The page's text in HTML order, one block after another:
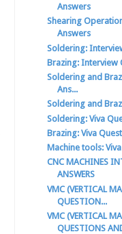
Answers
Shearing
Answers
Soldering:
Brazing: Interview
Soldering and
Ans...
Soldering and
Soldering: Viva
Brazing: Viva
Machine tools:
CNC MACHINES
ANSWERS
VMC (VERTICAL
QUESTION...
VMC (VERTICAL
QUESTIONS